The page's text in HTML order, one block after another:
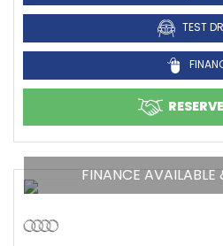
TEST
FINANCE